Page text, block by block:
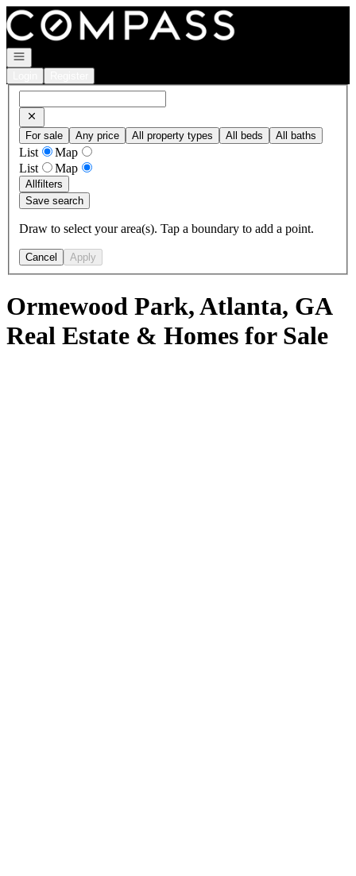
Go to: Homepage
Open navigation
For sale Any price All property types All beds All baths
List
Map
List
Map
Allfilters
Save search
Draw to select your area(s). Tap a boundary to add a point.
Cancel Apply
Ormewood Park, Atlanta, GA
Real Estate & Homes for Sale